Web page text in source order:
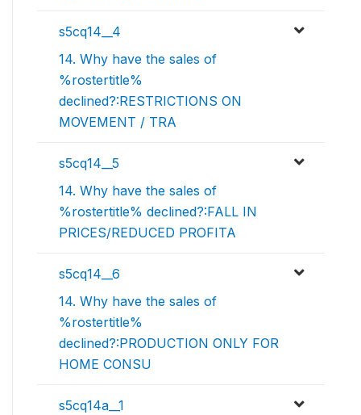
s5cq14__4
14. Why have the sales of
%rostertitle%
declined?:RESTRICTIONS ON
MOVEMENT / TRA
s5cq14__5
14. Why have the sales of
%rostertitle% declined?:FALL IN
PRICES/REDUCED PROFITA
s5cq14__6
14. Why have the sales of
%rostertitle%
declined?:PRODUCTION ONLY FOR
HOME CONSU
s5cq14a__1